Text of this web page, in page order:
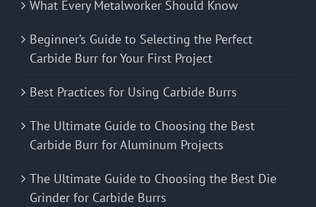
What Every Metalworker Should Know
Beginner’s Guide to Selecting the Perfect
Carbide Burr for Your First Project
Best Practices for Using Carbide Burrs
The Ultimate Guide to Choosing the Best
Carbide Burr for Aluminum Projects
The Ultimate Guide to Choosing the Best Die
Grinder for Carbide Burrs